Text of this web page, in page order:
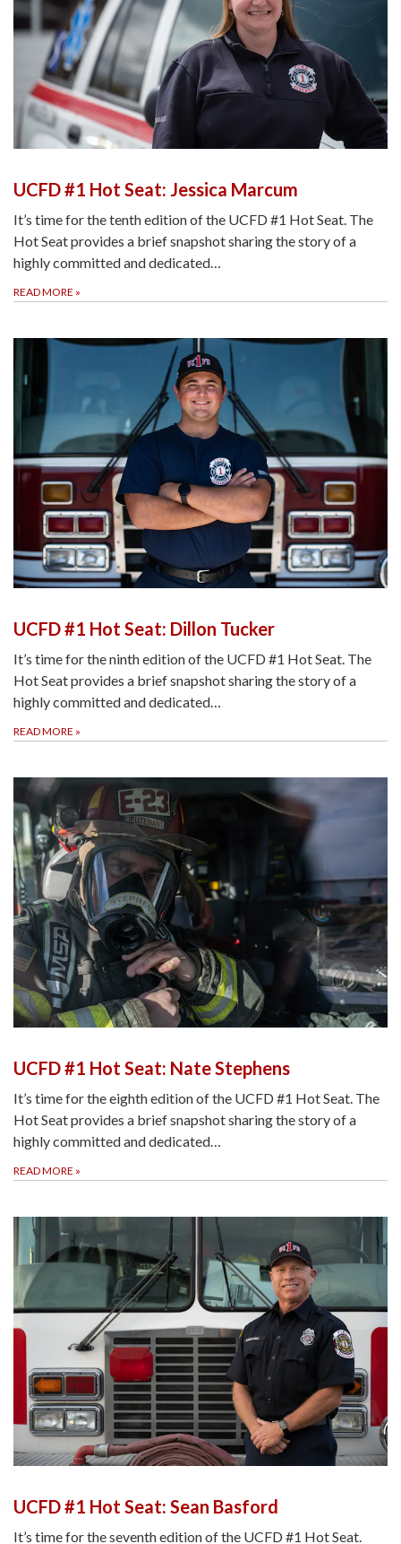
UCFD #1 Hot Seat: Jessica Marcum
It’s time for the tenth edition of the UCFD #1 Hot Seat. The
Hot Seat provides a brief snapshot sharing the story of a
highly committed and dedicated…
READ MORE »
UCFD #1 Hot Seat: Dillon Tucker
It’s time for the ninth edition of the UCFD #1 Hot Seat. The
Hot Seat provides a brief snapshot sharing the story of a
highly committed and dedicated…
READ MORE »
UCFD #1 Hot Seat: Nate Stephens
It’s time for the eighth edition of the UCFD #1 Hot Seat. The
Hot Seat provides a brief snapshot sharing the story of a
highly committed and dedicated…
READ MORE »
UCFD #1 Hot Seat: Sean Basford
It’s time for the seventh edition of the UCFD #1 Hot Seat.